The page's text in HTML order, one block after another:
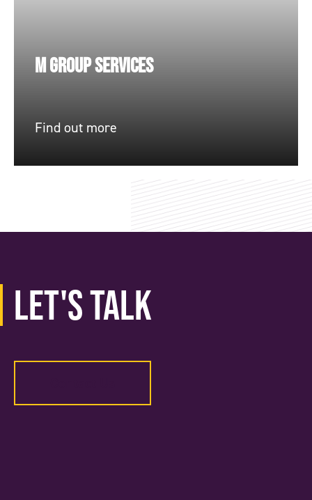
M GROUP SERVICES
Find out more
Let's Talk